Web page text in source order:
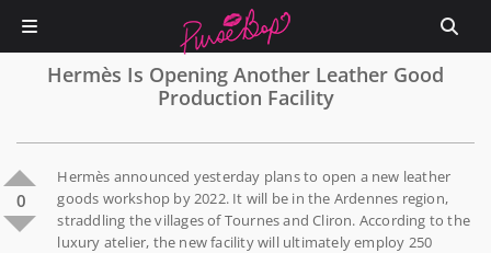
Hermès Is Opening Another Leather Good
Production Facility
0
Hermès announced yesterday plans to open a new leather
goods workshop by 2022. It will be in the Ardennes region,
straddling the villages of Tournes and Cliron. According to the
luxury atelier, the new facility will ultimately employ 250